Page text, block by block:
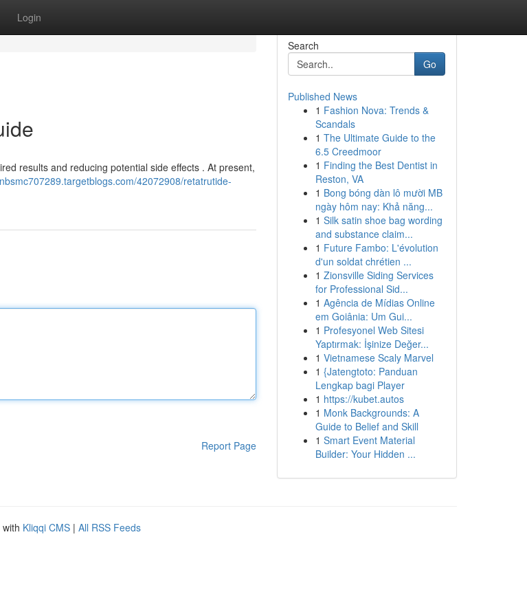
Login
results and reducing potential side effects . At present,
42072908/retatrutide-
Report Page
Search
Go
Published News
1 Fashion Nova: Trends &
Scandals
1 The Ultimate Guide to the
6.5 Creedmoor
1 Finding the Best Dentist in
Reston, VA
1 Bong bóng dàn lô mười MB
ngày hôm nay: Khả năng...
1 Silk satin shoe bag wording
and substance claim...
1 Future Fambo: L'évolution
d'un soldat chrétien ...
1 Zionsville Siding Services
for Professional Sid...
1 Agência de Mídias Online
em Goiânia: Um Gui...
1 Profesyonel Web Sitesi
Yaptırmak: İşinize Değer...
1 Vietnamese Scaly Marvel
1 {Jatengtoto: Panduan
Lengkap bagi Player
1 https://kubet.autos
1 Monk Backgrounds: A
Guide to Belief and Skill
1 Smart Event Material
Builder: Your Hidden ...
Kliqqi CMS | All RSS Feeds